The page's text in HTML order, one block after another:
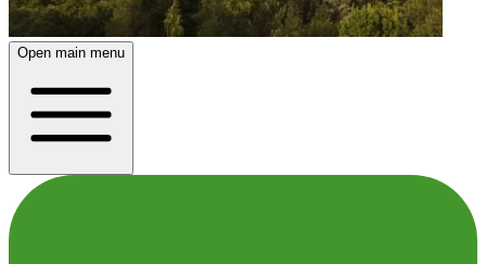
Open main menu